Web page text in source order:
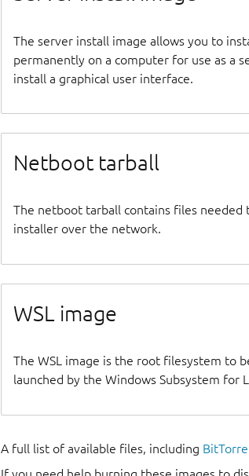
The server install image allows you to
permanently on a computer for use as a
install a graphical user interface.
Netboot tarball
The netboot tarball contains files needed
installer over the network.
WSL image
The WSL image is the root filesystem to
launched by the Windows Subsystem for
A full list of available files, including